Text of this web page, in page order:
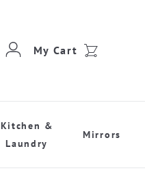
My Cart
Kitchen &
Laundry
Mirrors